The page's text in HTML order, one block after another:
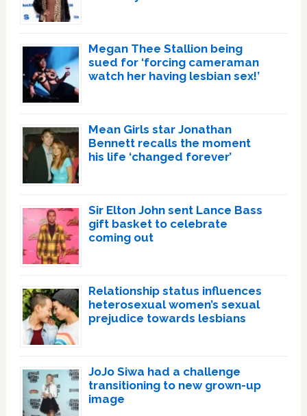
Megan Thee Stallion being
sued for ‘forcing cameraman
watch her having lesbian sex!’
Mean Girls star Jonathan
Bennett recalls the moment
his life ‘changed forever’
Sir Elton John sent Lance Bass
gift basket to celebrate
coming out
Relationship status influences
heterosexual women’s sexual
prejudice towards lesbians
JoJo Siwa had a challenge
transitioning to new grown-up
image